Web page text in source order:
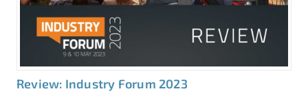
Review: Industry Forum 2023